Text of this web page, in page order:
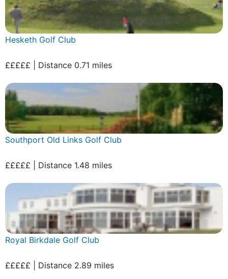
Hesketh Golf Club
£££££ | Distance 0.71 miles
Southport Old Links Golf Club
£££££ | Distance 1.48 miles
Royal Birkdale Golf Club
£££££ | Distance 2.89 miles